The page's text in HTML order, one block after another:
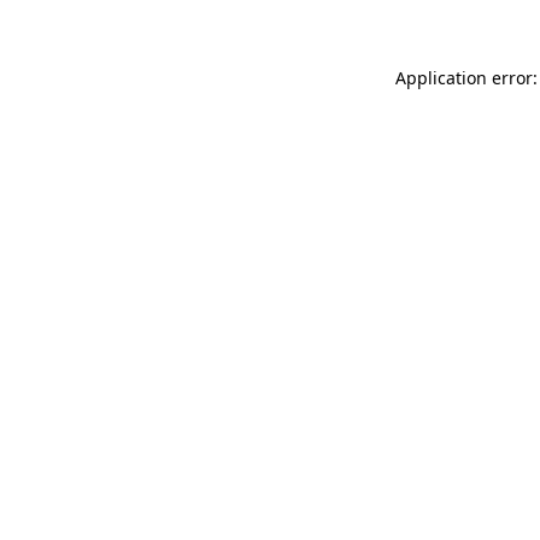
Application